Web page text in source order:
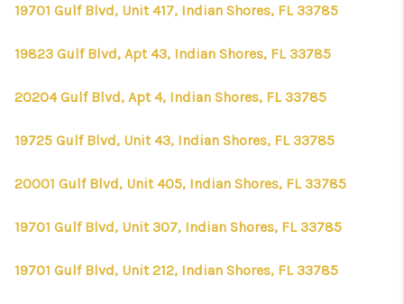
19701 Gulf Blvd, Unit 417, Indian Shores, FL 33785
19823 Gulf Blvd, Apt 43, Indian Shores, FL 33785
20204 Gulf Blvd, Apt 4, Indian Shores, FL 33785
19725 Gulf Blvd, Unit 43, Indian Shores, FL 33785
20001 Gulf Blvd, Unit 405, Indian Shores, FL 33785
19701 Gulf Blvd, Unit 307, Indian Shores, FL 33785
19701 Gulf Blvd, Unit 212, Indian Shores, FL 33785